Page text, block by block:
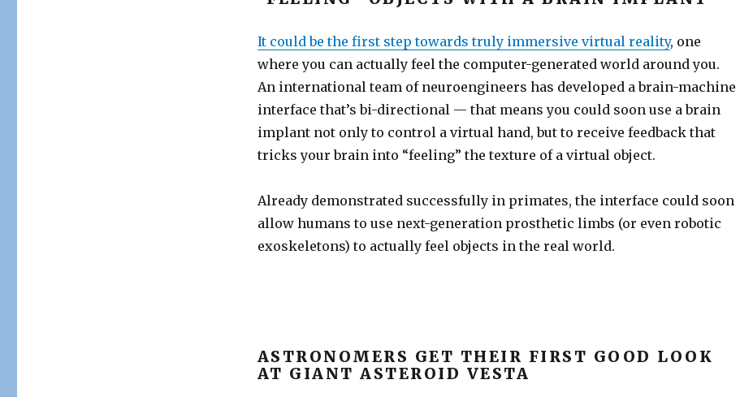
It could be the first step towards truly immersive virtual reality, one
where you can actually feel the computer-generated world around you.
An international team of neuroengineers has developed a brain-machine
interface that’s bi-directional — that means you could soon use a brain
implant not only to control a virtual hand, but to receive feedback that
tricks your brain into “feeling” the texture of a virtual object.
Already demonstrated successfully in primates, the interface could soon
allow humans to use next-generation prosthetic limbs (or even robotic
exoskeletons) to actually feel objects in the real world.
ASTRONOMERS GET THEIR FIRST GOOD LOOK
AT GIANT ASTEROID VESTA